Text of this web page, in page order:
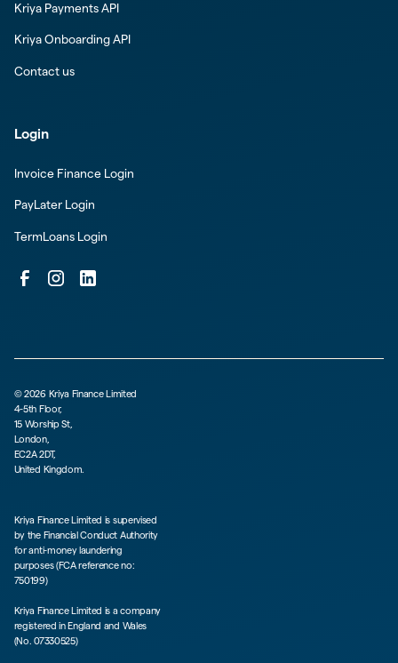
Kriya Payments API
Kriya Onboarding API
Contact us
Login
Invoice Finance Login
PayLater Login
TermLoans Login
©2026 Kriya Finance Limited
4-5th Floor,
15 Worship St,
London,
EC2A 2DT,
United Kingdom.
Kriya Finance Limited is supervised
by the Financial Conduct Authority
for anti-money laundering
purposes (FCA reference no:
750199)
Kriya Finance Limited is a company
registered in England and Wales
(No. 07330525)